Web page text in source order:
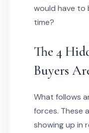
would have
time?
The 4
Buyers
What follows
forces. These
showing up in